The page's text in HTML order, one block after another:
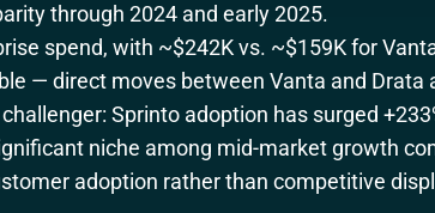
through 2024 and early 2025.
spend, with ~$242K vs. ~$159K for
— direct moves between Vanta and Drata
Sprinto adoption has surged
niche among mid-market growth
adoption rather than competitive